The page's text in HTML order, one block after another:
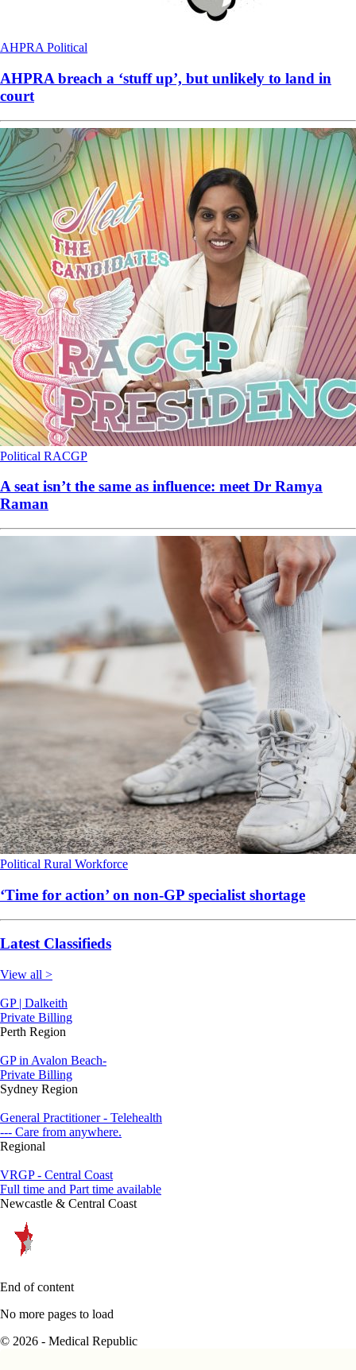
AHPRA Political
AHPRA breach a ‘stuff up’, but unlikely to land in
court
Political RACGP
A seat isn’t the same as influence: meet Dr Ramya
Raman
Political Rural Workforce
‘Time for action’ on non-GP specialist shortage
Latest Classifieds
View all >
GP | Dalkeith
Private Billing
Perth Region
GP in Avalon Beach-
Private Billing
Sydney Region
General Practitioner - Telehealth
--- Care from anywhere.
Regional
VRGP - Central Coast
Full time and Part time available
Newcastle & Central Coast
End of content
No more pages to load
© 2026 - Medical Republic